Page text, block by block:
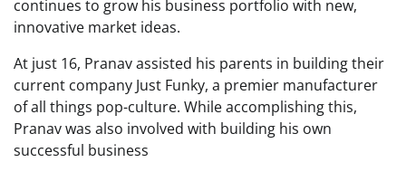
continues to grow his business portfolio with new,
innovative market ideas.
At just 16, Pranav assisted his parents in building their
current company Just Funky, a premier manufacturer
of all things pop-culture. While accomplishing this,
Pranav was also involved with building his own
successful business